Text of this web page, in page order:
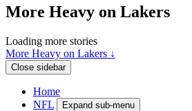
More Heavy on Lakers
Loading more stories
More Heavy on Lakers ↓
Close sidebar
Home
NFL
Expand sub-menu